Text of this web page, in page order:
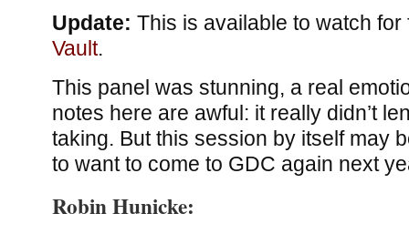
Update: This is available to watch
Vault.
This panel was stunning, a real
notes here are awful: it really didn’t
taking. But this session by itself may
to want to come to GDC again next
Robin Hunicke: